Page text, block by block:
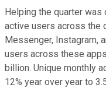
Helping the quarter
active users across the
Messenger, Instagram,
users across these
billion. Unique monthly
12% year over year to